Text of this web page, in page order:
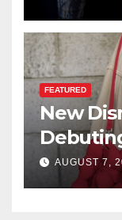
FEATURED
New
AUGUST 7,